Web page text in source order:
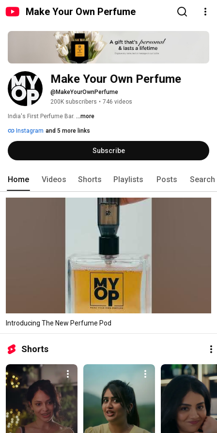
Make Your Own Perfume
Make Your Own Perfume
@MakeYourOwnPerfume
200K subscribers • 746 videos
India's First Perfume Bar. ...more
Instagram and 5 more links
Subscribe
Home Videos Shorts Playlists Posts Search
Introducing The New Perfume Pod
Shorts